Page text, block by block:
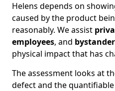
Helens depends on
caused by the product
reasonably. We assist
employees, and
physical impact that has
The assessment looks at
defect and the